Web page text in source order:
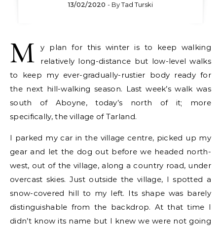
13/02/2020 - ByTad Turski
M
y plan for this winter is to keep walking
relatively long-distance but low-level walks
to keep my ever-gradually-rustier body ready for
the next hill-walking season. Last week’s walk was
south of Aboyne, today’s north of it; more
specifically, the village of Tarland.
I parked my car in the village centre, picked up my
gear and let the dog out before we headed north-
west, out of the village, along a country road, under
overcast skies. Just outside the village, I spotted a
snow-covered hill to my left. Its shape was barely
distinguishable from the backdrop. At that time I
didn’t know its name but I knew we were not going